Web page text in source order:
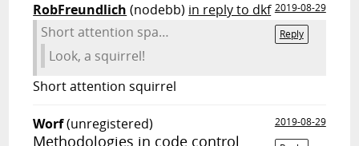
RobFreundlich (nodebb) in reply to dkf 2019-08-29
Reply
Short attention spa…
Look, a squirrel!
Short attention squirrel
Worf(unregistered)
2019-08-29
Methodologies in code control